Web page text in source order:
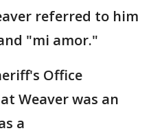
referred to him
"mi amor."
Office
Weaver was an
a